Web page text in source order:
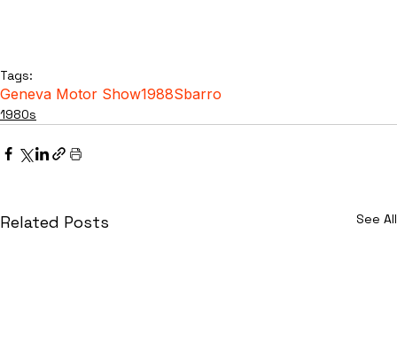
Tags:
Geneva Motor Show1988Sbarro
1980s
Related Posts See All